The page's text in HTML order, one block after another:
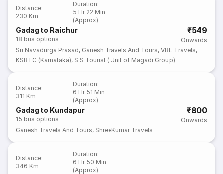
Distance:
230 Km
Duration:
5 Hr 22 Min
(Approx)
Gadag to Raichur
18 bus options
₹549
Onwards
Sri Navadurga Prasad, Ganesh Travels And Tours,VRL Travels,
KSRTC (Karnataka), S S Tourist ( Unit of Magadi Group)
Distance:
311 Km
Duration:
6 Hr 51 Min
(Approx)
Gadag to Kundapur
15 bus options
₹800
Onwards
Ganesh Travels And Tours, ShreeKumar Travels
Distance:
346 Km
Duration:
6 Hr 50 Min
(Approx)